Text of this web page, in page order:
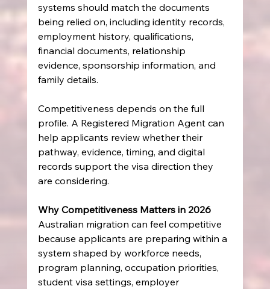
systems should match the documents
being relied on, including identity records,
employment history, qualifications,
financial documents, relationship
evidence, sponsorship information, and
family details.
Competitiveness depends on the full
profile. A Registered Migration Agent can
help applicants review whether their
pathway, evidence, timing, and digital
records support the visa direction they
are considering.
Why Competitiveness Matters in 2026
Australian migration can feel competitive
because applicants are preparing within a
system shaped by workforce needs,
program planning, occupation priorities,
student visa settings, employer